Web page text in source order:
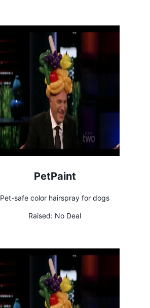
PetPaint
Pet-safe color hairspray for dogs
Raised: No Deal